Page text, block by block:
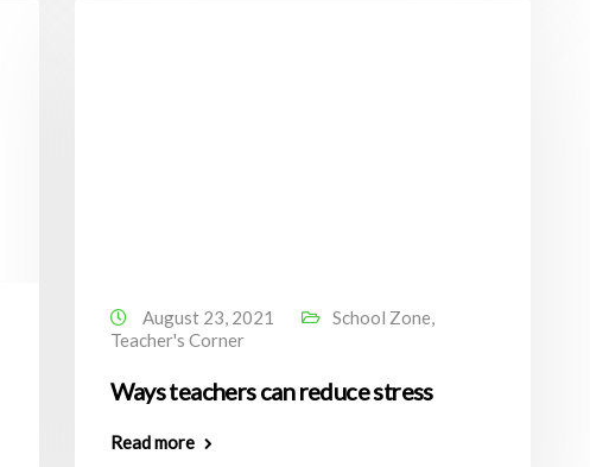
August 23, 2021 School Zone,
Teacher's Corner
Ways teachers can reduce stress
Read more